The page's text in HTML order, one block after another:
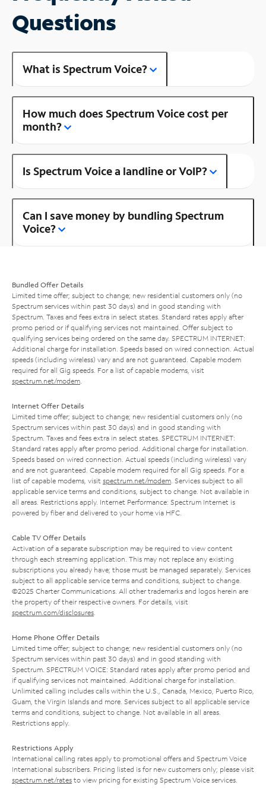
Questions
What is Spectrum Voice?
How much does Spectrum Voice cost per
month?
Is Spectrum Voice a landline or VoIP?
Can I save money by bundling Spectrum
Voice?
Bundled Offer Details
Limited time offer; subject to change; new residential customers only (no
Spectrum services within past 30 days) and in good standing with
Spectrum. Taxes and fees extra in select states. Standard rates apply after
promo period or if qualifying services not maintained. Offer subject to
qualifying services being ordered on the same day. SPECTRUM INTERNET:
Additional charge for installation. Speeds based on wired connection. Actual
speeds (including wireless) vary and are not guaranteed. Capable modem
required for all Gig speeds. For a list of capable modems, visit
spectrum.net/modem
Internet Offer Details
Limited time offer; subject to change; new residential customers only (no
Spectrum services within past 30 days) and in good standing with
Spectrum. Taxes and fees extra in select states. SPECTRUM INTERNET:
Standard rates apply after promo period. Additional charge for installation.
Speeds based on wired connection. Actual speeds (including wireless) vary
and are not guaranteed. Capable modem required for all Gig speeds. For a
list of capable modems, visit spectrum.net/modem . Services subject to all
applicable service terms and conditions, subject to change. Not available in
all areas. Restrictions apply. Internet Performance: Spectrum Internet is
powered by fiber and delivered to your home via HFC.
Cable TV Offer Details
Activation of a separate subscription may be required to view content
through each streaming application. This may not replace any existing
subscriptions you already have; those must be managed separately. Services
subject to all applicable service terms and conditions, subject to change.
©2025 Charter Communications. All other trademarks and logos herein are
the property of their respective owners. For details, visit
spectrum.com/disclosures
Home Phone Offer Details
Limited time offer; subject to change; new residential customers only (no
Spectrum services within past 30 days) and in good standing with
Spectrum. SPECTRUM VOICE: Standard rates apply after promo period and
if qualifying services not maintained. Additional charge for installation.
Unlimited calling includes calls within the U.S., Canada, Mexico, Puerto Rico,
Guam, the Virgin Islands and more. Services subject to all applicable service
terms and conditions, subject to change. Not available in all areas.
Restrictions apply.
Restrictions Apply
International calling rates apply to promotional offers and Spectrum Voice
International subscribers. Pricing listed is for new customers only; please visit
spectrum.net/rates to view pricing for existing Spectrum Voice services.